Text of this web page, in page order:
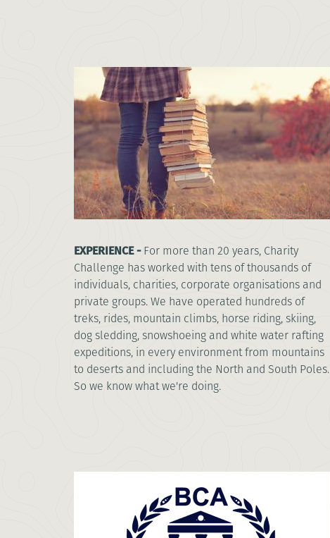
EXPERIENCE -For more than 20 years, Charity
Challenge has worked with tens of thousands of
individuals, charities, corporate organisations and
private groups. We have operated hundreds of
treks, rides, mountain climbs, horse riding, skiing,
dog sledding, snowshoeing and white water rafting
expeditions, in every environment from mountains
to deserts and including the North and South Poles.
So we know what we're doing.